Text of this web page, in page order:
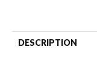
DESCRIPTION